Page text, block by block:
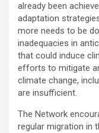
already been
adaptation
more needs to be
inadequacies in
that could induce
efforts to mitigate
climate change,
are insufficient.
The Network
regular migration in